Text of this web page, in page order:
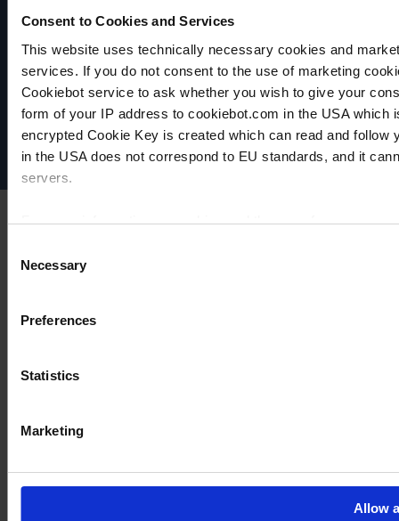
Consent to Cookies and Services
This website uses technically necessary cookies and
services. If you do not consent to the use of marketing
Cookiebot service to ask whether you wish to give your
form of your IP address to cookiebot.com in the USA
encrypted Cookie Key is created which can read and
in the USA does not correspond to EU standards, and it
servers.
For more information on cookies and the use of your
Selection
Necessary
Preferences
Statistics
Marketing
Allow
VACUUBRAND
Data privacy
Imprint
Disclaimer
Cookie settings